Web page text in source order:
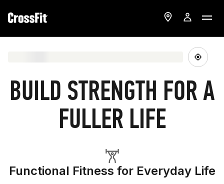
BUILD STRENGTH FOR A
FULLER LIFE
Functional Fitness for Everyday Life